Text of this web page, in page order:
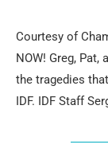
Courtesy of
NOW! Greg,
the tragedies
IDF. IDF Staff